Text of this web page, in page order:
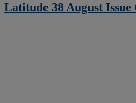
Latitude 38 August Issue